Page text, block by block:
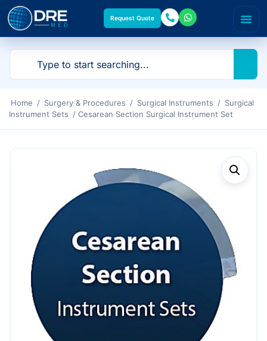
Request Quote
Home / Surgery & Procedures / Surgical Instruments / Surgical
Instrument Sets / Cesarean Section Surgical Instrument Set